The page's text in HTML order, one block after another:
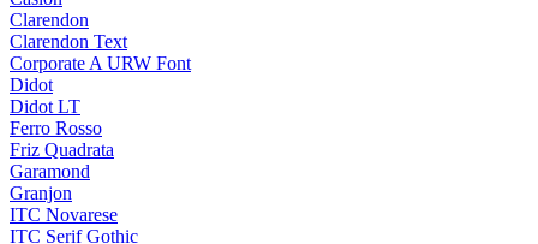
Clarendon
Clarendon Text
Corporate A URW Font
Didot
Didot LT
Ferro Rosso
Friz Quadrata
Garamond
Granjon
ITC Novarese
ITC Serif Gothic